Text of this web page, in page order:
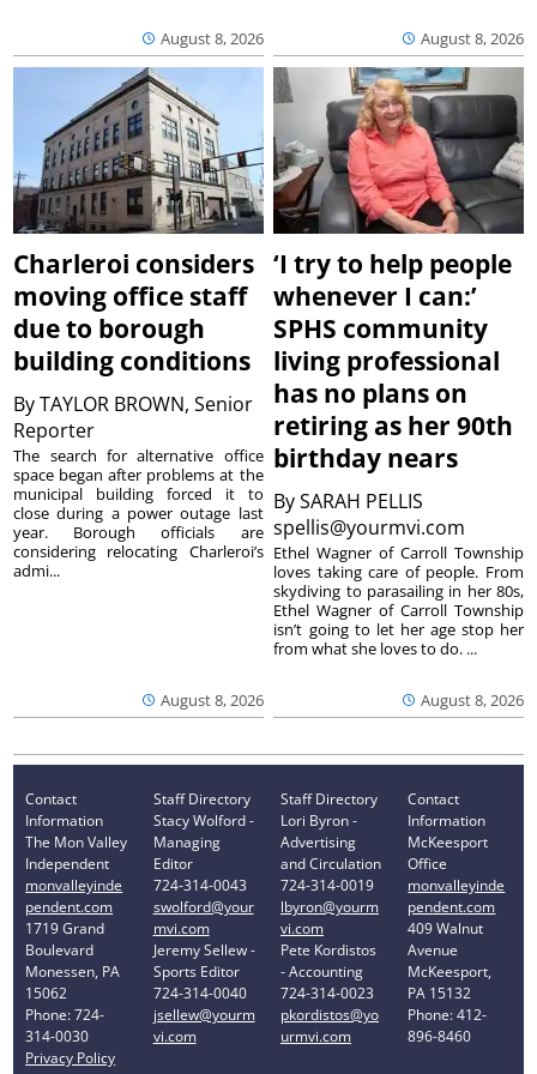
August 8, 2026 August 8, 2026
Charleroi considers
moving office staff
due to borough
building conditions
ByTAYLOR BROWN, Senior
Reporter
August 8, 2026
The search for alternative office
space began after problems at the
municipal building forced it to
close during a power outage last
year. Borough officials are
considering relocating Charleroi’s
admi...
‘I try to help people
whenever I can:’
SPHS community
living professional
has no plans on
retiring as her 90th
birthday nears
BySARAH PELLIS
spellis@yourmvi.com
August 8, 2026
Ethel Wagner of Carroll Township
loves taking care of people. From
skydiving to parasailing in her 80s,
Ethel Wagner of Carroll Township
isn’t going to let her age stop her
from what she loves to do. ...
Contact
Information
The Mon Valley
Independent
monvalleyinde
pendent.com
1719 Grand
Boulevard
Monessen, PA
15062
Phone: 724-
314-0030
Privacy Policy
Staff Directory
Stacy Wolford -
Managing
Editor
724-314-0043
swolford@your
mvi.com
Jeremy Sellew -
Sports Editor
724-314-0040
jsellew@yourm
vi.com
Staff Directory
Lori Byron -
Advertising
and Circulation
724-314-0019
lbyron@yourm
vi.com
Pete Kordistos
- Accounting
724-314-0023
pkordistos@yo
urmvi.com
Contact
Information
McKeesport
Office
monvalleyinde
pendent.com
409 Walnut
Avenue
McKeesport,
PA 15132
Phone: 412-
896-8460